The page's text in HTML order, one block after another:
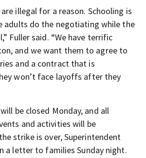
illegal for a reason. Schooling is
adults do the negotiating while the
Fuller said. “We have terrific
and we want them to agree to
and a contract that is
won’t face layoffs after they
be closed Monday, and all
and activities will be
strike is over, Superintendent
a letter to families Sunday night.